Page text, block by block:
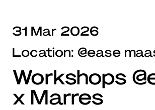
Program
Education
About Marres
31 Mar 2026
Location: @ease
Workshops
x Marres